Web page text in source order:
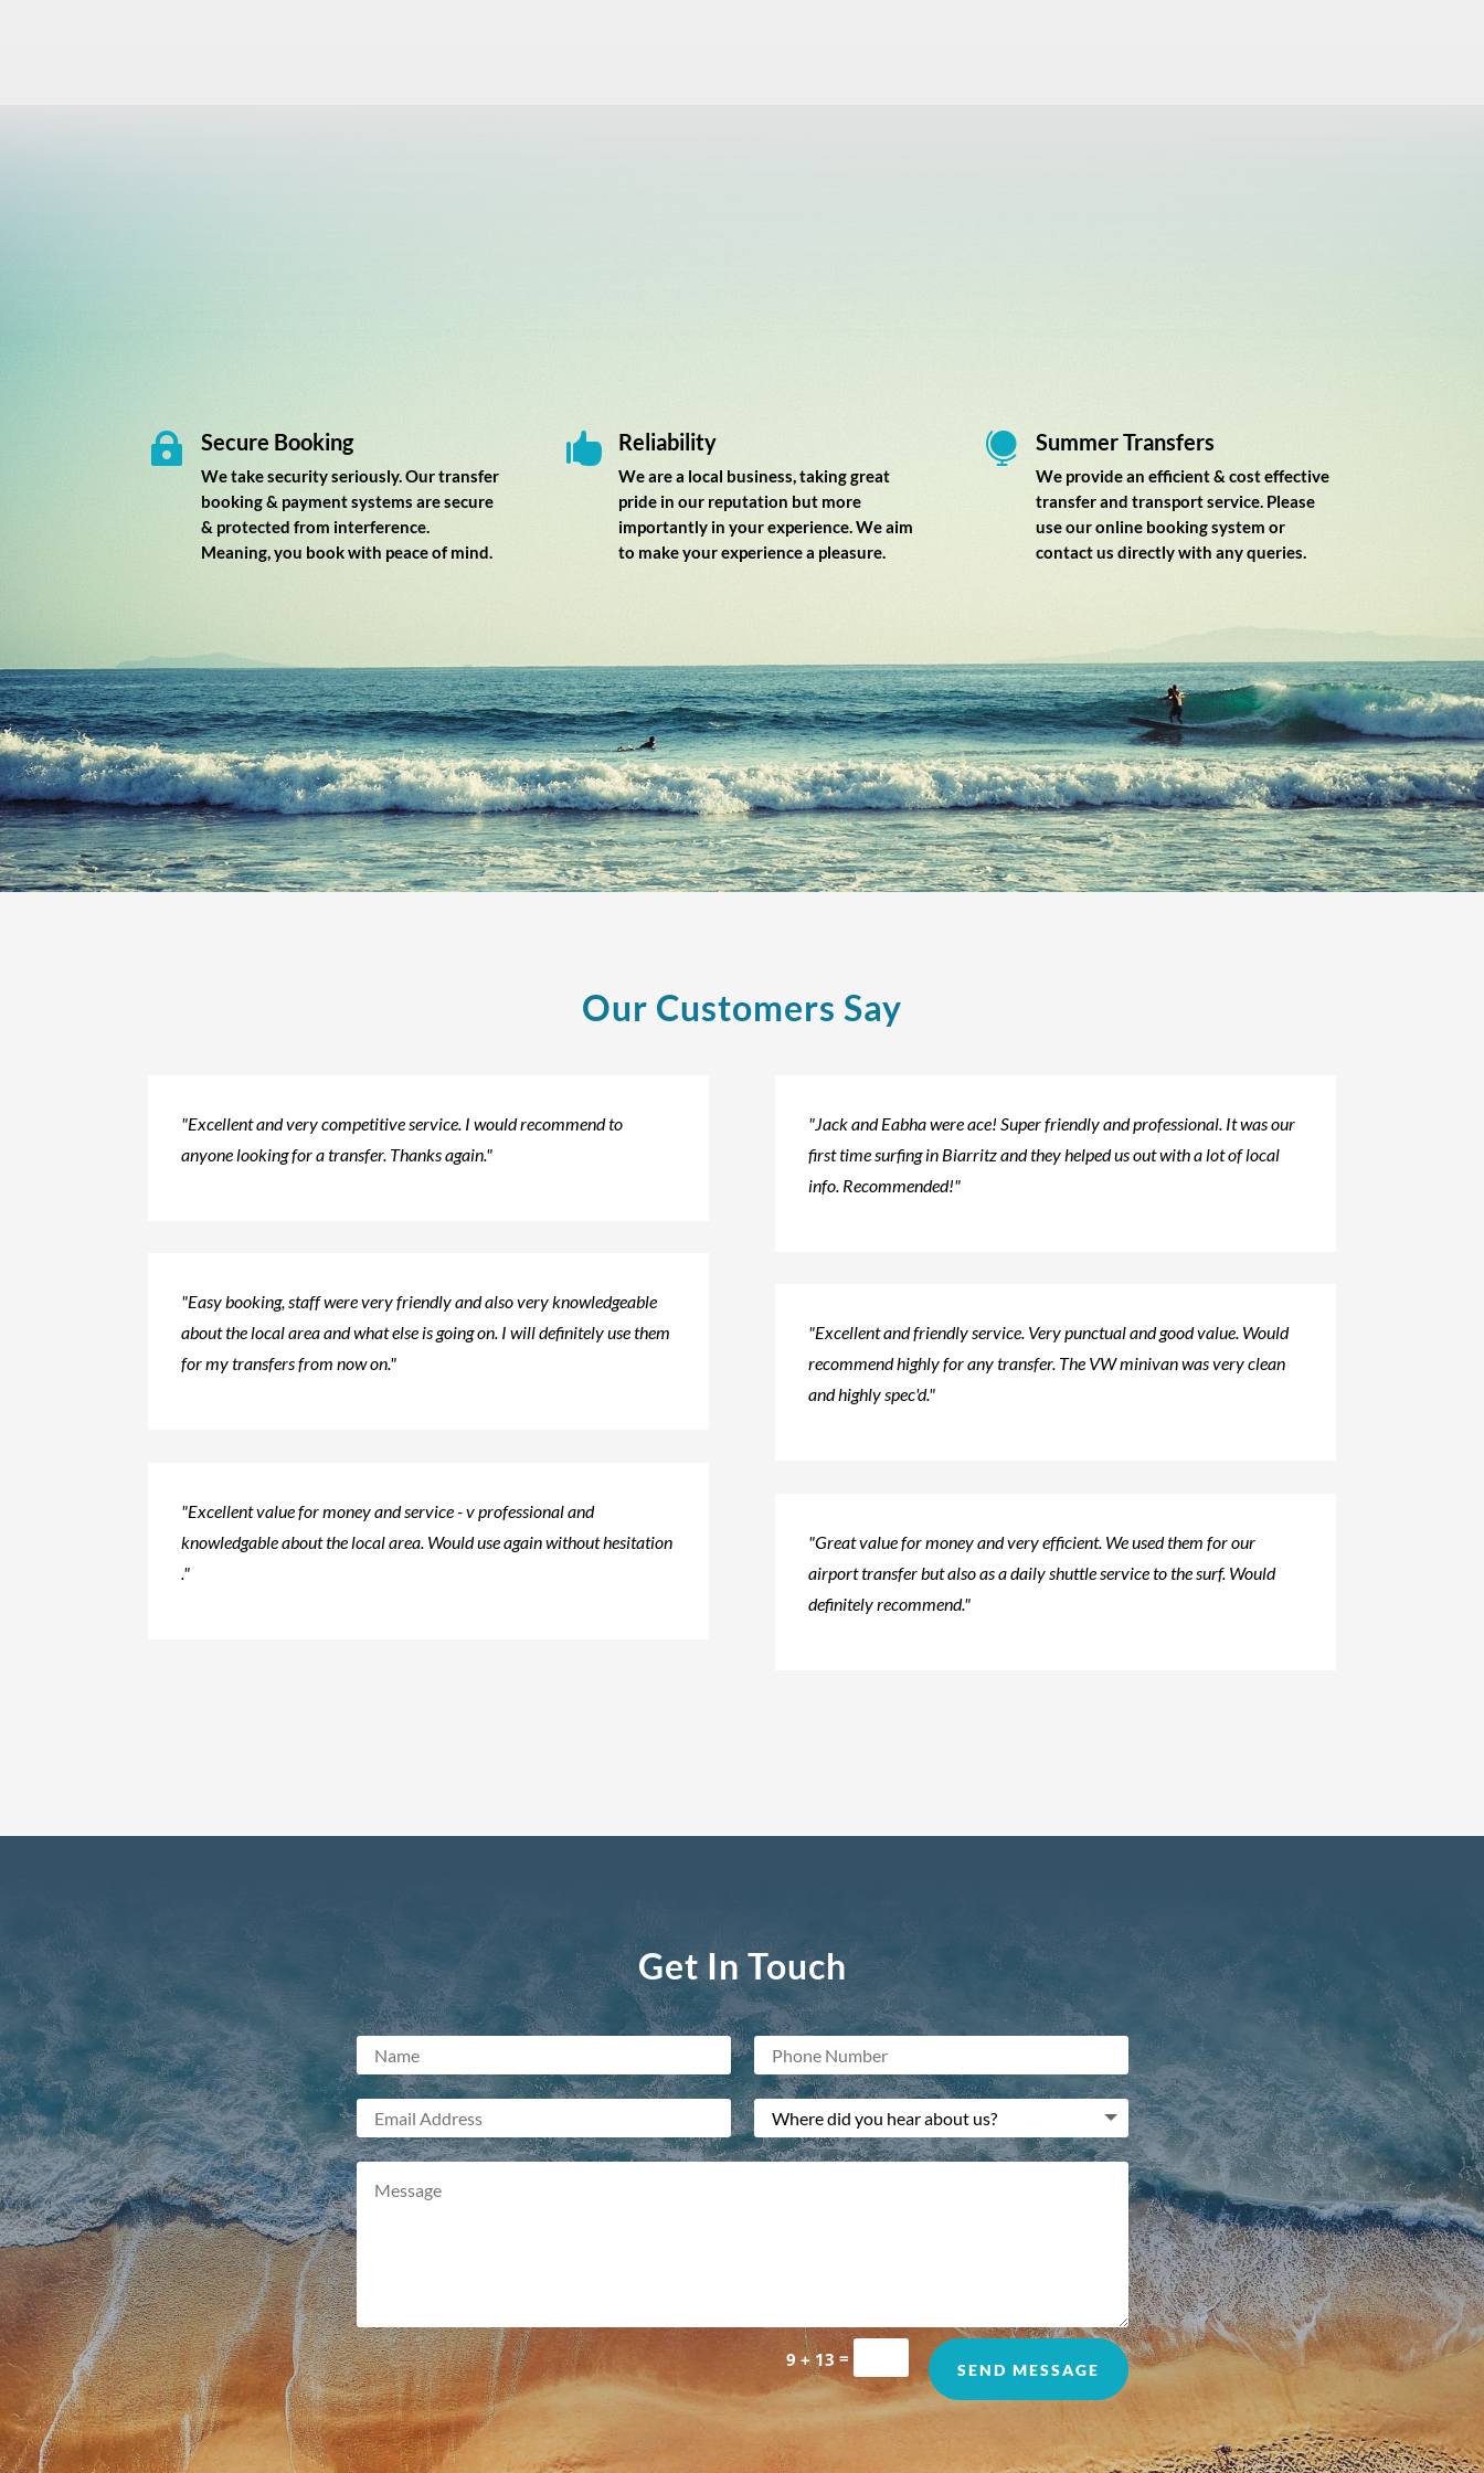
 Secure Booking
We take security seriously. Our transfer
booking & payment systems are secure
& protected from interference.
Meaning, you book with peace of mind.
 Reliability
We are a local business, taking great
pride in our reputation but more
importantly in your experience. We aim
to make your experience a pleasure.
 Summer Transfers
We provide an efficient & cost effective
transfer and transport service. Please
use our online booking system or
contact us directly with any queries.
Our Customers Say
"Excellent and very competitive service. I would recommend to
anyone looking for a transfer. Thanks again."
"Easy booking, staff were very friendly and also very knowledgeable
about the local area and what else is going on. I will definitely use them
for my transfers from now on."
"Excellent value for money and service - v professional and
knowledgable about the local area. Would use again without hesitation​
."
"Jack and Eabha were ace! Super friendly and professional. It was our
first time surfing in Biarritz and they helped us out with a lot of local
info. Recommended!"
"Excellent and friendly service. Very punctual and good value. Would
recommend highly for any transfer. The VW minivan was very clean
and highly spec'd."
"Great value for money and very efficient. We used them for our
airport transfer but also as a daily shuttle service to the surf. Would
definitely recommend."
Get In Touch
9 + 13 = SEND MESSAGE